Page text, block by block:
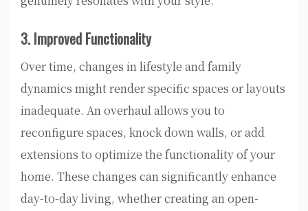
3. Improved Functionality
Over time, changes in lifestyle and family
dynamics might render specific spaces or layouts
inadequate. An overhaul allows you to
reconfigure spaces, knock down walls, or add
extensions to optimize the functionality of your
home. These changes can significantly enhance
day-to-day living, whether creating an open-